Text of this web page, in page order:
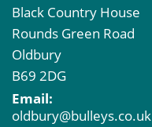
Black Country House
Rounds Green Road
Oldbury
B69 2DG
Email:
oldbury@bulleys.co.uk